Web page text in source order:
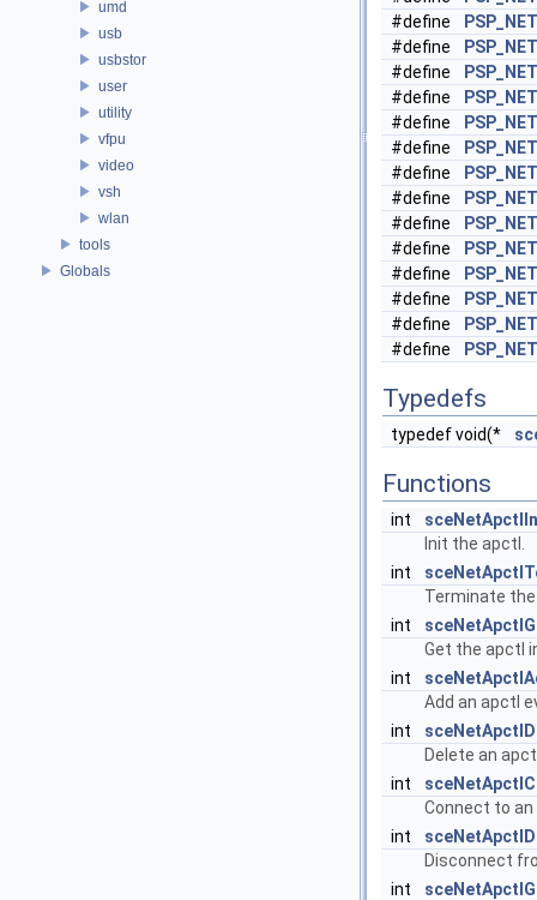
umd
usb
usbstor
user
utility
vfpu
video
vsh
wlan
tools
Globals
#define
#define
#define
#define
#define
#define
#define
#define
#define
#define
#define
#define
#define
#define
Typedefs
typedef void(*
Functions
int
Init the apctl.
int
Terminate
int
Get the apctl
int
Add an apctl
int
Delete an
int
Connect to
int
Disconnect
int